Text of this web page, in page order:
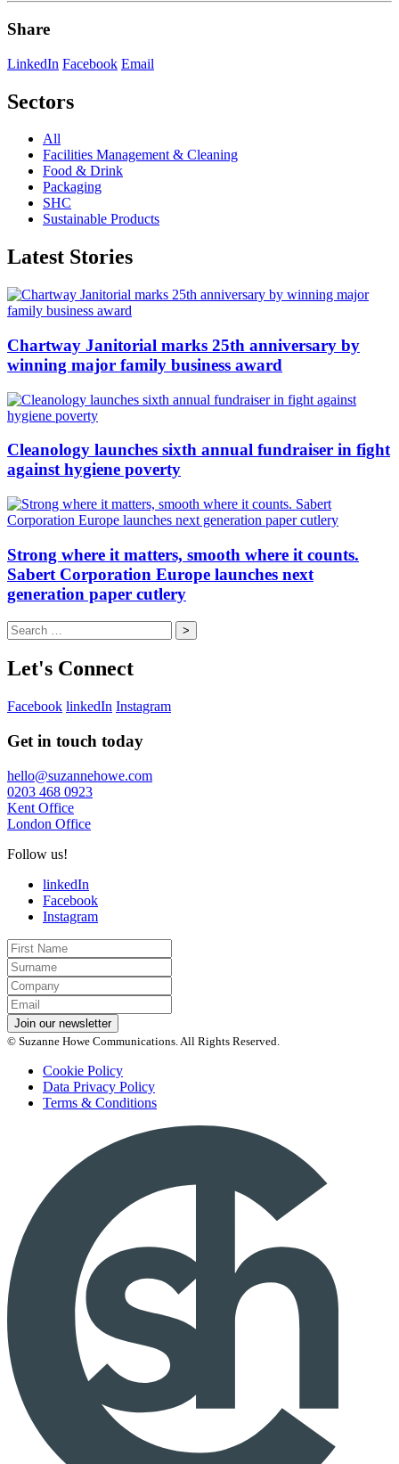
Share
LinkedIn Facebook Email
Sectors
All
Facilities Management & Cleaning
Food & Drink
Packaging
SHC
Sustainable Products
Latest Stories
Chartway Janitorial marks 25th anniversary by
winning major family business award
Cleanology launches sixth annual fundraiser in fight
against hygiene poverty
Strong where it matters, smooth where it counts.
Sabert Corporation Europe launches next
generation paper cutlery
Search
for:
Let's Connect
Facebook linkedIn Instagram
Get in touch today
hello@suzannehowe.com
0203 468 0923
Kent Office
London Office
Follow us!
linkedIn
Facebook
Instagram
First
Name
Last
Name
Company
Email
*Join our newsletter
© Suzanne Howe Communications. All Rights Reserved.
Cookie Policy
Data Privacy Policy
Terms & Conditions